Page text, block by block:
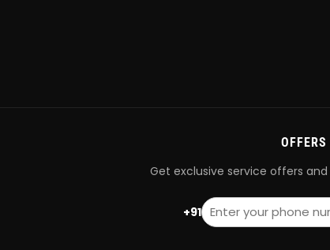
Get exclusive service offers
+91